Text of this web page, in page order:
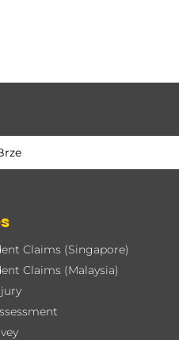
Claims (Singapore)
Claims (Malaysia)